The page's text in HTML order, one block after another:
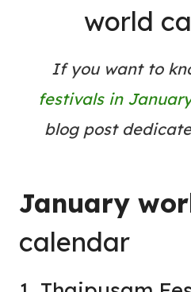
world
If you want to
festivals in
blog post
January
calendar